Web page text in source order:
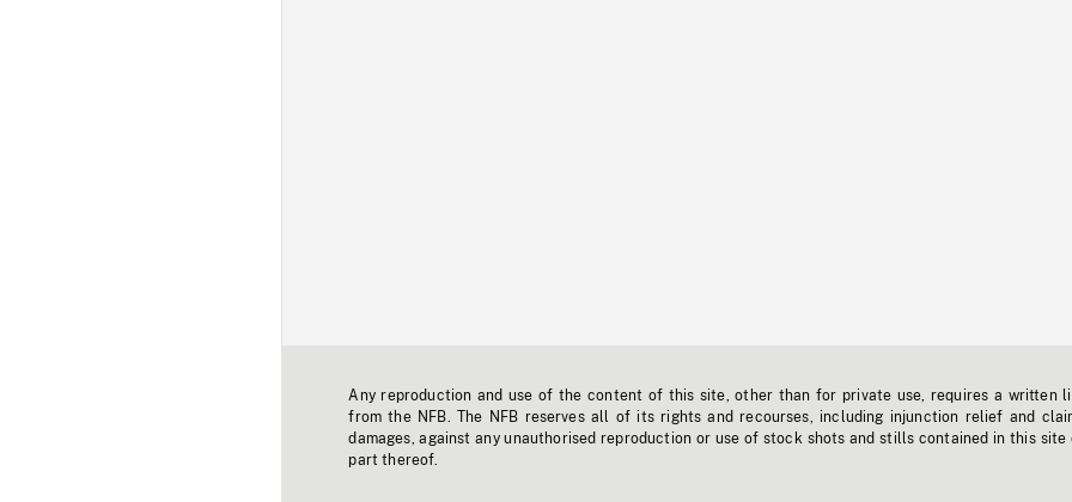
Any reproduction and use of the content of this site, other than for private use, requires a written
from the NFB. The NFB reserves all of its rights and recourses, including injunction relief and
damages, against any unauthorised reproduction or use of stock shots and stills contained in this site
part thereof.